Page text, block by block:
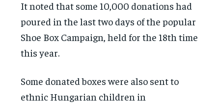
It noted that some 10,000 donations had
poured in the last two days of the popular
Shoe Box Campaign, held for the 18th time
this year.
Some donated boxes were also sent to
ethnic Hungarian children in